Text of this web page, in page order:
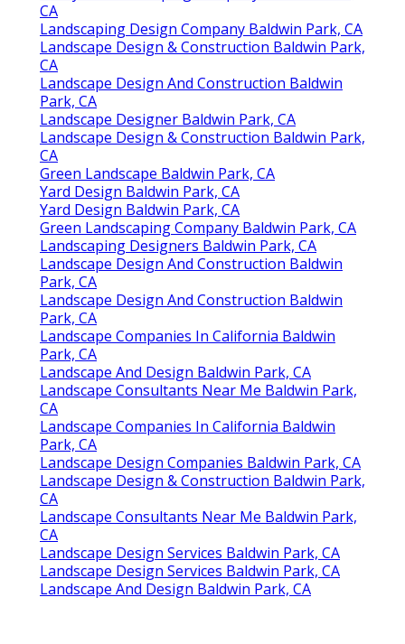
CA
Landscaping Design Company Baldwin Park, CA
Landscape Design & Construction Baldwin Park,
CA
Landscape Design And Construction Baldwin
Park, CA
Landscape Designer Baldwin Park, CA
Landscape Design & Construction Baldwin Park,
CA
Green Landscape Baldwin Park, CA
Yard Design Baldwin Park, CA
Yard Design Baldwin Park, CA
Green Landscaping Company Baldwin Park, CA
Landscaping Designers Baldwin Park, CA
Landscape Design And Construction Baldwin
Park, CA
Landscape Design And Construction Baldwin
Park, CA
Landscape Companies In California Baldwin
Park, CA
Landscape And Design Baldwin Park, CA
Landscape Consultants Near Me Baldwin Park,
CA
Landscape Companies In California Baldwin
Park, CA
Landscape Design Companies Baldwin Park, CA
Landscape Design & Construction Baldwin Park,
CA
Landscape Consultants Near Me Baldwin Park,
CA
Landscape Design Services Baldwin Park, CA
Landscape Design Services Baldwin Park, CA
Landscape And Design Baldwin Park, CA